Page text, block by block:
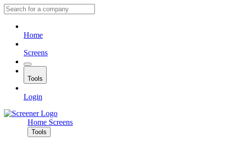
Home
Screens
Tools
Login
Home Screens
Tools